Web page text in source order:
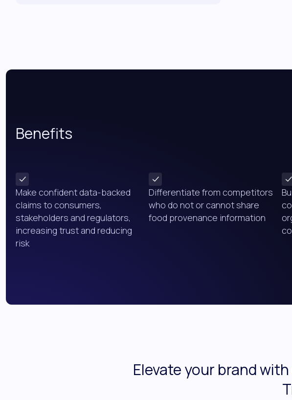
Benefits
Make confident data-backed
claims to consumers,
stakeholders and regulators,
increasing trust and reducing
risk
Differentiate from competitors
who do not or cannot share
food provenance information
Elevate your brand with